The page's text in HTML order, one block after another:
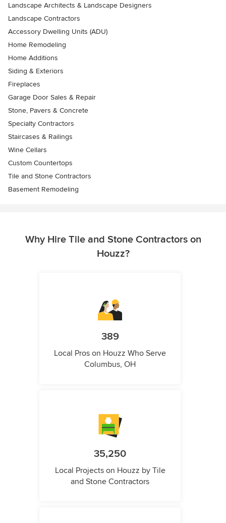
Landscape Architects & Landscape Designers
Landscape Contractors
Accessory Dwelling Units (ADU)
Home Remodeling
Home Additions
Siding & Exteriors
Fireplaces
Garage Door Sales & Repair
Stone, Pavers & Concrete
Specialty Contractors
Staircases & Railings
Wine Cellars
Custom Countertops
Tile and Stone Contractors
Basement Remodeling
Why Hire Tile and Stone Contractors on
Houzz?
389
Local Pros on Houzz Who Serve
Columbus, OH
35,250
Local Projects on Houzz by Tile
and Stone Contractors